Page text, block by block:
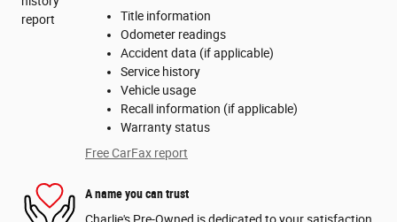
Title information
Odometer readings
Accident data (if applicable)
Service history
Vehicle usage
Recall information (if applicable)
Warranty status
Free CarFax report
A name you can trust